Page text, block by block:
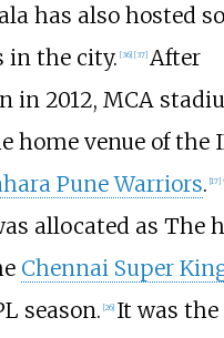
has also hosted
in the city. [36] [37] After
in 2012, MCA
home venue of the
Pune Warriors. 17]
allocated as The
Chennai Super
season. 26] It was